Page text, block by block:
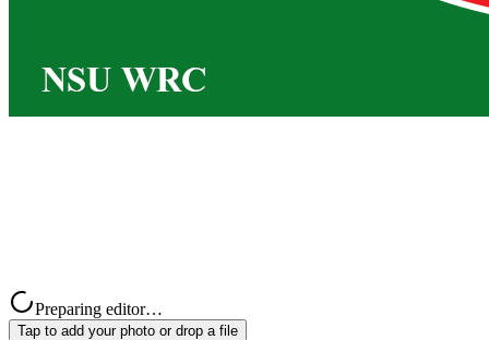
Preparing editor…
Tap to add your photo or drop a file